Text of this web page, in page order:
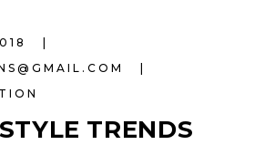
TRENDS